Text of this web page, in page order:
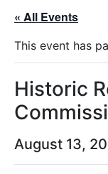
« All Events
This event has
Historic
August 13,